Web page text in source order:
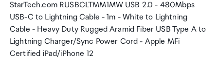
StarTech.com RUSBCLTMM1MW USB 2.0 - 480Mbps
USB-C to Lightning Cable - 1m - White to Lightning
Cable - Heavy Duty Rugged Aramid Fiber USB Type A to
Lightning Charger/Sync Power Cord - Apple MFi
Certified iPad/iPhone 12